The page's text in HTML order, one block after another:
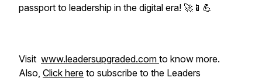
passport to leadership in the digital era! 🚀📱💪
Visit www.leadersupgraded.com to know more.
Also, Click here to subscribe to the Leaders